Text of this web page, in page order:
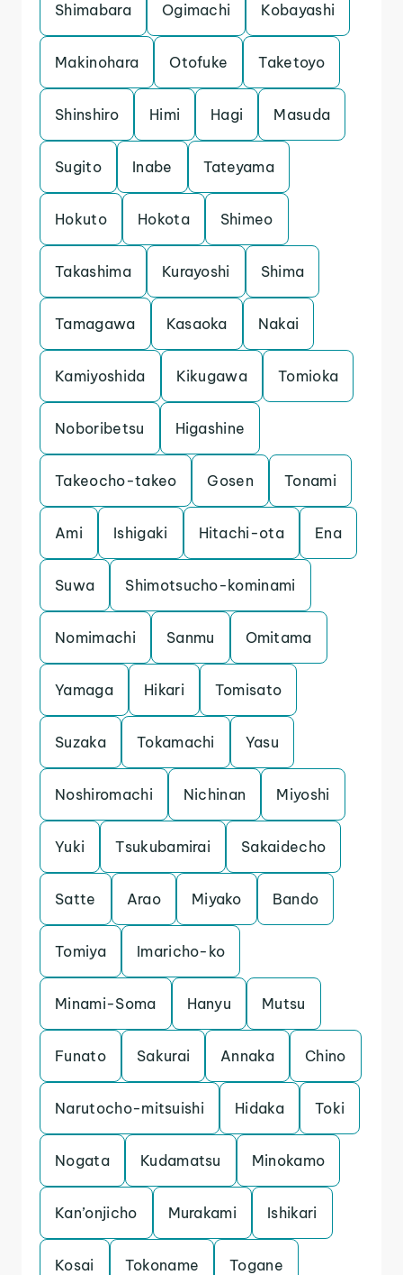
Shimabara Ogimachi Kobayashi
Makinohara Otofuke Taketoyo
Shinshiro Himi Hagi Masuda
Sugito Inabe Tateyama
Hokuto Hokota Shimeo
Takashima Kurayoshi Shima
Tamagawa Kasaoka Nakai
Kamiyoshida Kikugawa Tomioka
Noboribetsu Higashine
Takeocho-takeo Gosen Tonami
Ami Ishigaki Hitachi-ota Ena
Suwa Shimotsucho-kominami
Nomimachi Sanmu Omitama
Yamaga Hikari Tomisato
Suzaka Tokamachi Yasu
Noshiromachi Nichinan Miyoshi
Yuki Tsukubamirai Sakaidecho
Satte Arao Miyako Bando
Tomiya Imaricho-ko
Minami-Soma Hanyu Mutsu
Funato Sakurai Annaka Chino
Narutocho-mitsuishi Hidaka Toki
Nogata Kudamatsu Minokamo
Kan’onjicho Murakami Ishikari
Kosai Tokoname Togane